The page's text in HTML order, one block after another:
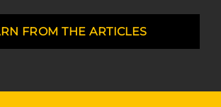
FROM THE ARTICLES